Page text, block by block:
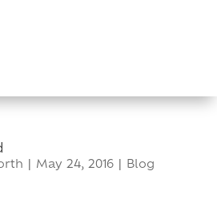
May 24, 2016| Blog